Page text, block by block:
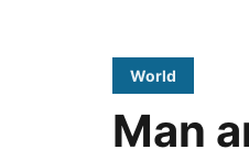
World
Man